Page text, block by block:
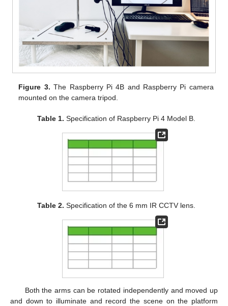
Figure 3. The Raspberry Pi 4B and Raspberry Pi camera
mounted on the camera tripod.
Table 1. Specification of Raspberry Pi 4 Model B.
Table 2. Specification of the 6 mm IR CCTV lens.
Both the arms can be rotated independently and moved up
and down to illuminate and record the scene on the platform